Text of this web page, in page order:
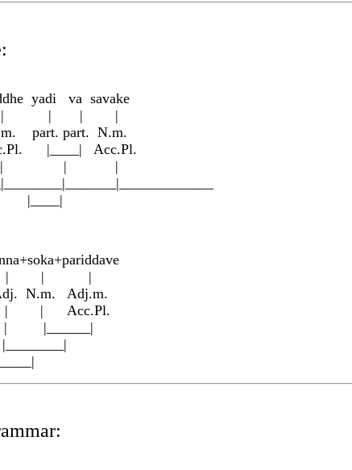
yadi va savake
| | |
part. part. N.m.
|____| Acc.Pl.
| | | |
a+soka+pariddave
| |
Adj.m.
Acc.Pl.
| |______|